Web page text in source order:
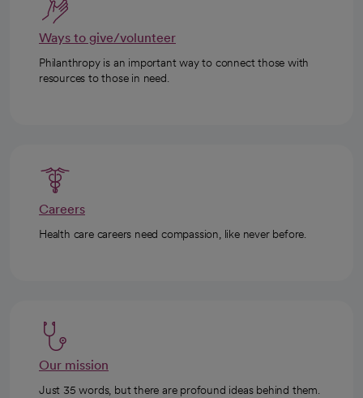
Ways to give/volunteer
Philanthropy is an important way to connect those with
resources to those in need.
Careers
Health care careers need compassion, like never before.
Our mission
Just 35 words, but there are profound ideas behind them.